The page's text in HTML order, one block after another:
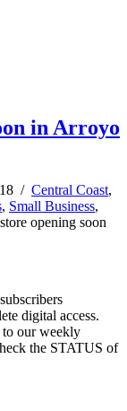
in Arroyo
/ Central Coast,
, Small Business,
opening soon
digital access.
our weekly
the STATUS of